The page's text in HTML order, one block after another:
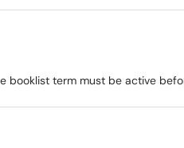
booklist term must be active